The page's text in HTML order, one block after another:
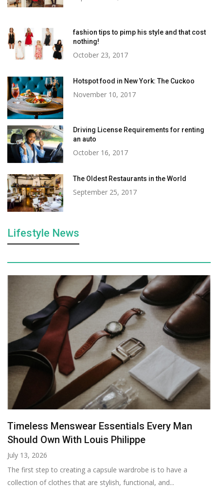
fashion tips to pimp his style and that cost
nothing!
October 23, 2017
Hotspot food in New York: The Cuckoo
November 10, 2017
Driving License Requirements for renting
an auto
October 16, 2017
The Oldest Restaurants in the World
September 25, 2017
Lifestyle News
Timeless Menswear Essentials Every Man
Should Own With Louis Philippe
July 13, 2026
The first step to creating a capsule wardrobe is to have a
collection of clothes that are stylish, functional, and...